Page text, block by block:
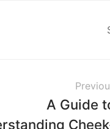
A Guide